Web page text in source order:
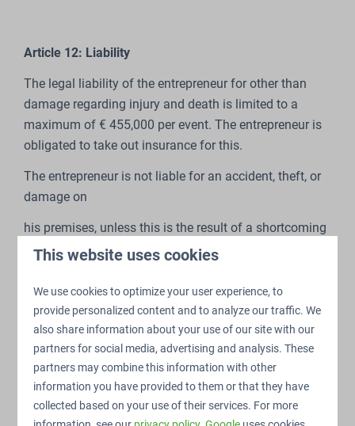
Article 12: Liability
The legal liability of the entrepreneur for other than
damage regarding injury and death is limited to a
maximum of € 455,000 per event. The entrepreneur is
obligated to take out insurance for this.
The entrepreneur is not liable for an accident, theft, or
damage on
his premises, unless this is the result of a shortcoming
which is
The entrepreneur is not liable for the consequences of
extreme weather conditions or other forms of force
majeure.
The entrepreneur is liable for malfunctions in the
utilities facilities, unless he can make an appeal to
This website uses cookies
We use cookies to optimize your user experience, to
provide personalized content and to analyze our traffic. We
also share information about your use of our site with our
partners for social media, advertising and analysis. These
partners may combine this information with other
information you have provided to them or that they have
collected based on your use of their services. For more